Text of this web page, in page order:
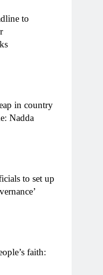
to
in country
Nadda
to set up
faith: